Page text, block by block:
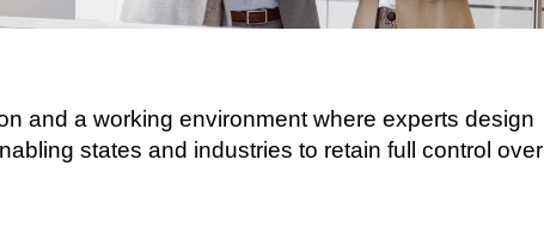
and a working environment where experts design
states and industries to retain full control over